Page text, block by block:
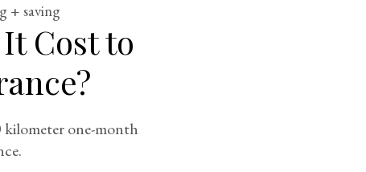
+ saving
Cost to
kilometer one-month